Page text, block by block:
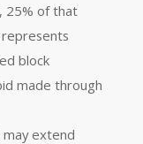
25% of that
block
made through
extend